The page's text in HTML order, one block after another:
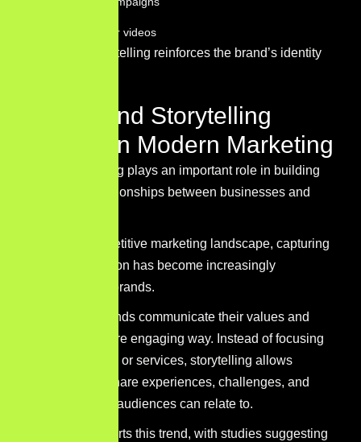
Blog articles or videos
Consistent storytelling reinforces the brand’s identity
Why Brand Storytelling
Matters in Modern Marketing
Brand storytelling plays an important role in building
meaningful relationships between businesses and
In today’s competitive marketing landscape, capturing
audience attention has become increasingly
challenging for brands.
Stories help brands communicate their values and
purpose in a more engaging way. Instead of focusing
only on products or services, storytelling allows
businesses to share experiences, challenges, and
motivations that audiences can relate to.
Research supports this trend, with studies suggesting